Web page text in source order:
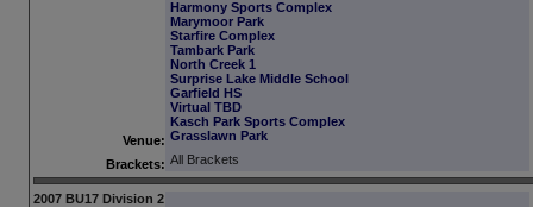
Venue:
Harmony Sports Complex
Marymoor Park
Starfire Complex
Tambark Park
North Creek 1
Surprise Lake Middle School
Garfield HS
Virtual TBD
Kasch Park Sports Complex
Grasslawn Park
Brackets: All Brackets
2007 BU17 Division 2